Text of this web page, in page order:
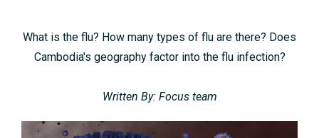
What is the flu? How many types of flu are there? Does
Cambodia's geography factor into the flu infection?
Written By: Focus team